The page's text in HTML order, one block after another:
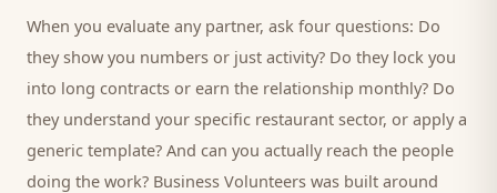
When you evaluate any partner, ask four questions: Do
they show you numbers or just activity? Do they lock you
into long contracts or earn the relationship monthly? Do
they understand your specific restaurant sector, or apply a
generic template? And can you actually reach the people
doing the work? Business Volunteers was built around